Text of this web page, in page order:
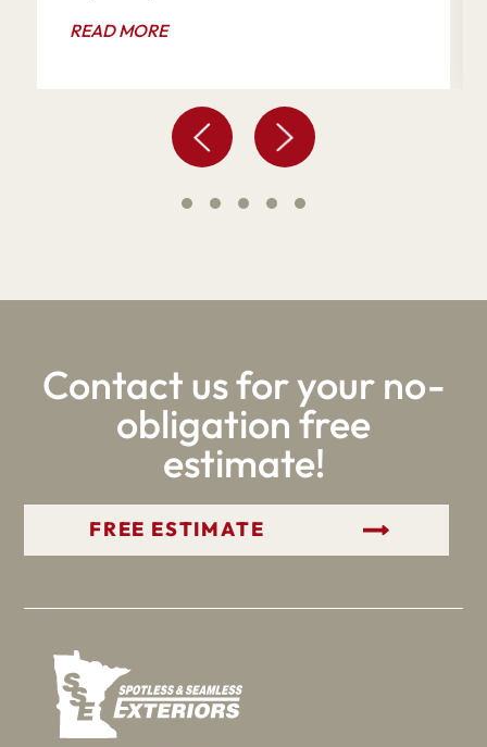
READ MORE
Contact us for your no-
obligation free
estimate!
GET YOUR FREE ESTIMATE